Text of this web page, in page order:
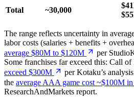
Total ~30,000
The range reflects uncertainty in
labor costs (salaries + benefits +
average $80M to $120M
per
Some franchises far exceed this: Call
exceed $300M
per Kotaku’s
the average AAA game cost ~$100M
ResearchAndMarkets report.